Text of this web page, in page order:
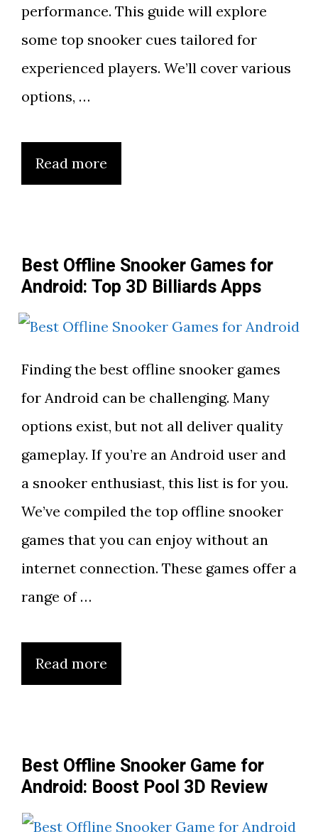
performance. This guide will explore
some top snooker cues tailored for
experienced players. We’ll cover various
options, …
Read more
Best Offline Snooker Games for
Android: Top 3D Billiards Apps
Finding the best offline snooker games
for Android can be challenging. Many
options exist, but not all deliver quality
gameplay. If you’re an Android user and
a snooker enthusiast, this list is for you.
We’ve compiled the top offline snooker
games that you can enjoy without an
internet connection. These games offer a
range of …
Read more
Best Offline Snooker Game for
Android: Boost Pool 3D Review